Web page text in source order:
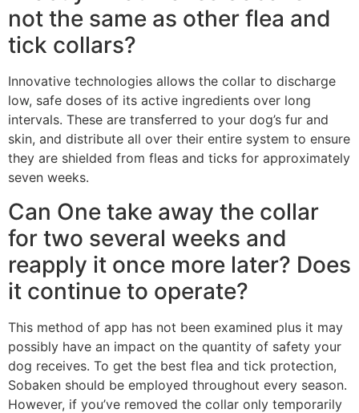
not the same as other flea and
tick collars?
Innovative technologies allows the collar to discharge
low, safe doses of its active ingredients over long
intervals. These are transferred to your dog’s fur and
skin, and distribute all over their entire system to ensure
they are shielded from fleas and ticks for approximately
seven weeks.
Can One take away the collar
for two several weeks and
reapply it once more later? Does
it continue to operate?
This method of app has not been examined plus it may
possibly have an impact on the quantity of safety your
dog receives. To get the best flea and tick protection,
Sobaken should be employed throughout every season.
However, if you’ve removed the collar only temporarily